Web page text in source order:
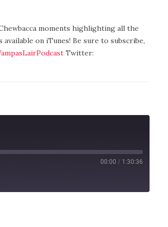
moments highlighting all the
on iTunes! Be sure to subscribe,
Twitter:
00:00 / 1:30:36